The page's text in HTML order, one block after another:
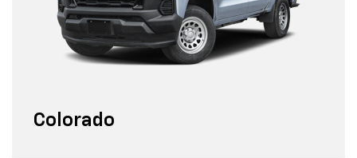
Colorado